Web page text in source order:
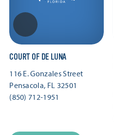
COURT OF DE LUNA
116 E. Gonzales Street
Pensacola, FL 32501
(850) 712-1951